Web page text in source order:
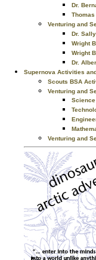
Dr.
Venturing and
Dr.
Wright
Wright
Dr.
Supernova Activities
Scouts BSA
Venturing and
Science
Venturing and